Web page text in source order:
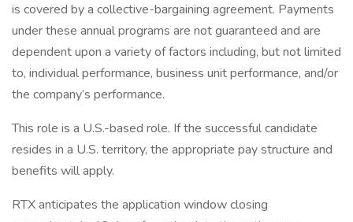
is covered by a collective-bargaining agreement. Payments
under these annual programs are not guaranteed and are
dependent upon a variety of factors including, but not limited
to, individual performance, business unit performance, and/or
the company’s performance.
This role is a U.S.-based role. If the successful candidate
resides in a U.S. territory, the appropriate pay structure and
benefits will apply.
RTX anticipates the application window closing